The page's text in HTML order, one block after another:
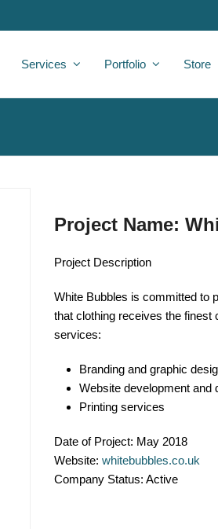
Services Portfolio Store
Project Name:
Project Description
White Bubbles is committed to
that clothing receives the finest
services:
Branding and graphic
Website development and
Printing services
Date of Project: May 2018
Website: whitebubbles.co.uk
Company Status: Active